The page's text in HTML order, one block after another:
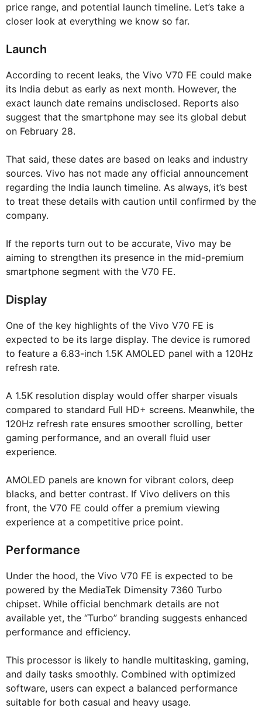
price range, and potential launch timeline. Let’s take a
closer look at everything we know so far.
Launch
According to recent leaks, the Vivo V70 FE could make
its India debut as early as next month. However, the
exact launch date remains undisclosed. Reports also
suggest that the smartphone may see its global debut
on February 28.
That said, these dates are based on leaks and industry
sources. Vivo has not made any official announcement
regarding the India launch timeline. As always, it’s best
to treat these details with caution until confirmed by the
company.
If the reports turn out to be accurate, Vivo may be
aiming to strengthen its presence in the mid-premium
smartphone segment with the V70 FE.
Display
One of the key highlights of the Vivo V70 FE is
expected to be its large display. The device is rumored
to feature a 6.83-inch 1.5K AMOLED panel with a 120Hz
refresh rate.
A 1.5K resolution display would offer sharper visuals
compared to standard Full HD+ screens. Meanwhile, the
120Hz refresh rate ensures smoother scrolling, better
gaming performance, and an overall fluid user
experience.
AMOLED panels are known for vibrant colors, deep
blacks, and better contrast. If Vivo delivers on this
front, the V70 FE could offer a premium viewing
experience at a competitive price point.
Performance
Under the hood, the Vivo V70 FE is expected to be
powered by the MediaTek Dimensity 7360 Turbo
chipset. While official benchmark details are not
available yet, the “Turbo” branding suggests enhanced
performance and efficiency.
This processor is likely to handle multitasking, gaming,
and daily tasks smoothly. Combined with optimized
software, users can expect a balanced performance
suitable for both casual and heavy usage.